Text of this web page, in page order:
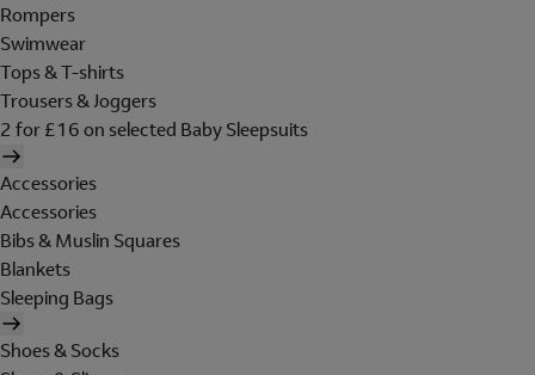
Rompers
Swimwear
Tops & T-shirts
Trousers & Joggers
2 for £16 on selected Baby Sleepsuits
Accessories
Accessories
Bibs & Muslin Squares
Blankets
Sleeping Bags
Shoes & Socks